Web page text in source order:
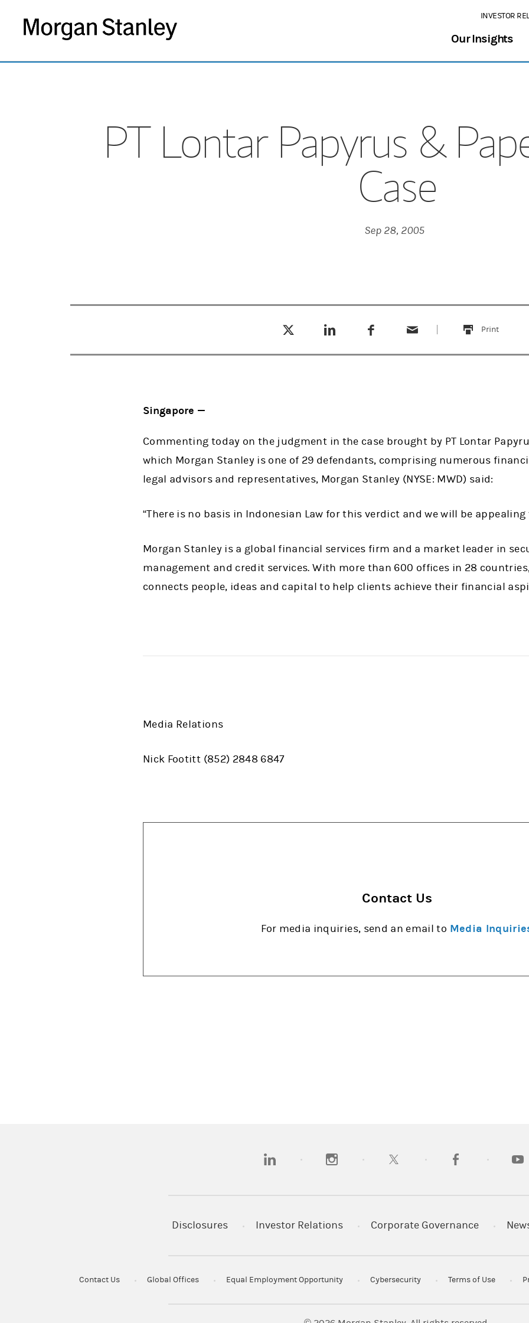
INVESTOR
Our Insights
PT Lontar Papyrus &
Case
Sep 28, 2005
Print
this
Singapore —
Commenting today on the judgment in the case brought by PT Lontar
which Morgan Stanley is one of 29 defendants, comprising numerous
legal advisors and representatives, Morgan Stanley (NYSE: MWD) said:
“There is no basis in Indonesian Law for this verdict and we will be appealing
Morgan Stanley is a global financial services firm and a market leader in
management and credit services. With more than 600 offices in 28
connects people, ideas and capital to help clients achieve their financial
Media Relations
Nick Footitt (852) 2848 6847
Contact Us
For media inquiries, send an email to Media
(opens in a new tab)(opens in a new tab)(opens in a new tab)(opens in a new
Disclosures Investor Relations Corporate Governance
Contact Us Global Offices Equal Employment Opportunity Cybersecurity Terms of Use